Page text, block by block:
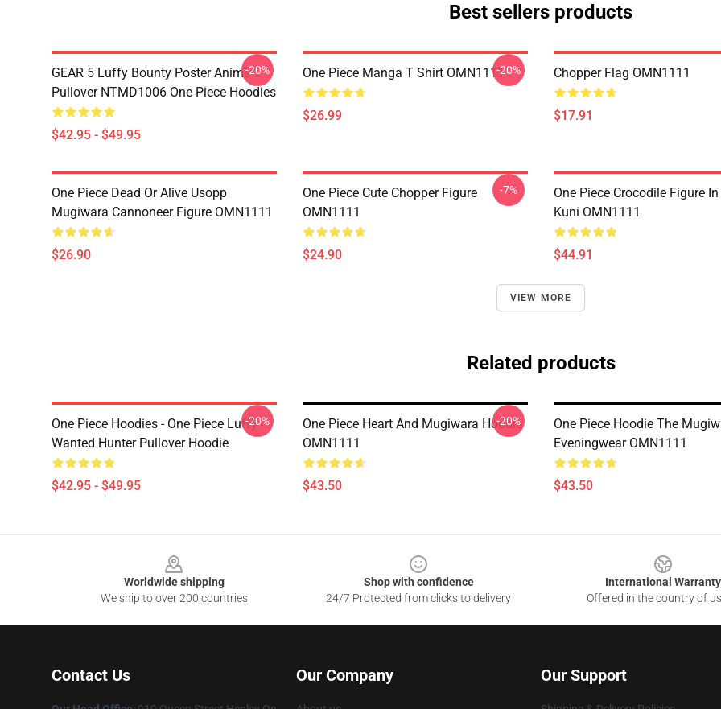
Best sellers products
GEAR 5 Luffy Bounty Poster Anime
Pullover NTMD1006 One Piece Hoodies
$42.95 - $49.95
-20% One Piece Manga T Shirt OMN1111
$26.99
-20% Chopper Flag OMN1111
$17.91
One Piece Dead Or Alive Usopp
Mugiwara Cannoneer Figure OMN1111
$26.90
One Piece Cute Chopper Figure
OMN1111
$24.90
-7%
One Piece Crocodile Figure
Kuni OMN1111
$44.91
VIEW MORE
Related products
One Piece Hoodies - One Piece Luffy
Wanted Hunter Pullover Hoodie
$42.95 - $49.95
-20%
One Piece Heart And Mugiwara Hoodie
OMN1111
$43.50
-20%
One Piece Hoodie The
Eveningwear OMN1111
$43.50
Worldwide shipping
We ship to over 200 countries
Shop with confidence
24/7 Protected from clicks to delivery
International Warranty
Offered in the country of
Contact Us Our Company Our Support